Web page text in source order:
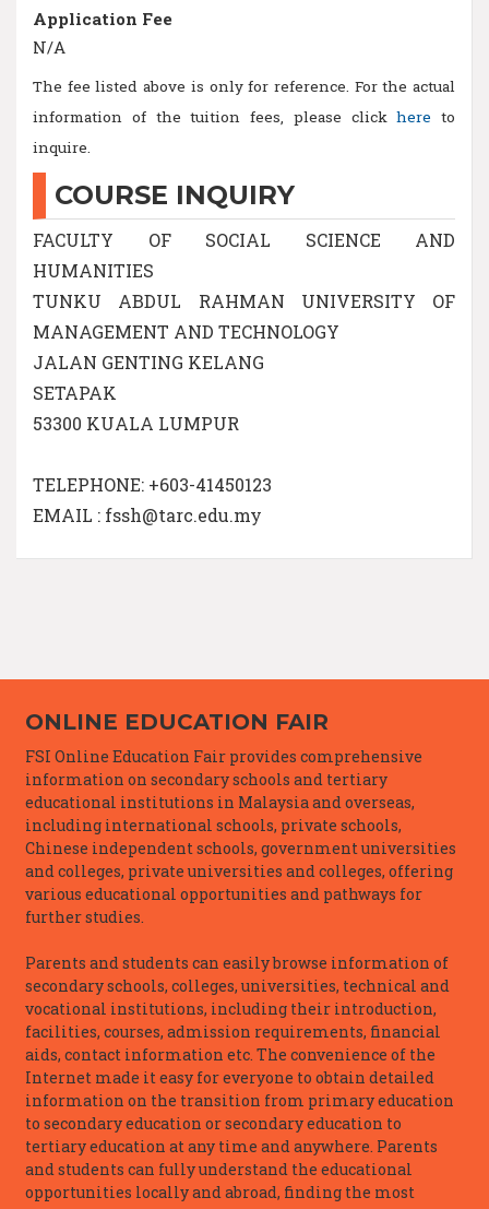
Application Fee
N/A
The fee listed above is only for reference. For the actual
information of the tuition fees, please clickhere to
inquire.
COURSE INQUIRY
FACULTY OF SOCIAL SCIENCE AND
HUMANITIES
TUNKU ABDUL RAHMAN UNIVERSITY OF
MANAGEMENT AND TECHNOLOGY
JALAN GENTING KELANG
SETAPAK
53300 KUALA LUMPUR
TELEPHONE: +603-41450123
EMAIL : fssh@tarc.edu.my
ONLINE EDUCATION FAIR
FSI Online Education Fair provides comprehensive
information on secondary schools and tertiary
educational institutions in Malaysia and overseas,
including international schools, private schools,
Chinese independent schools, government universities
and colleges, private universities and colleges, offering
various educational opportunities and pathways for
further studies.
Parents and students can easily browse information of
secondary schools, colleges, universities, technical and
vocational institutions, including their introduction,
facilities, courses, admission requirements, financial
aids, contact information etc. The convenience of the
Internet made it easy for everyone to obtain detailed
information on the transition from primary education
to secondary education or secondary education to
tertiary education at any time and anywhere. Parents
and students can fully understand the educational
opportunities locally and abroad, finding the most